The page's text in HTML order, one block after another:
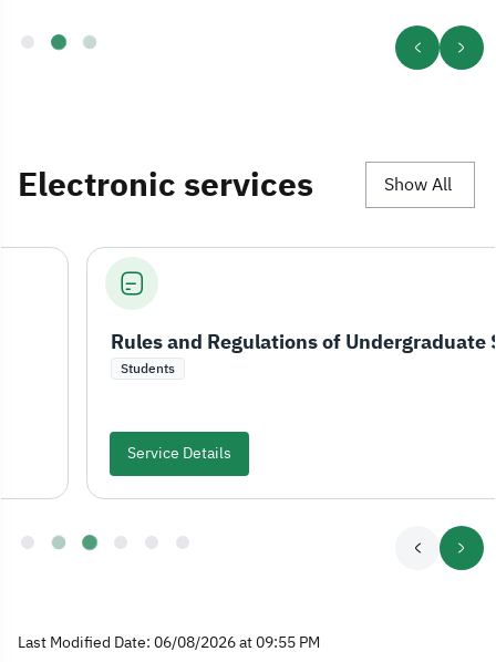
Electronic services Show All
Rules and Regulations of Undergraduate Study and Examinations
Service Details
Last Modified Date: 06/08/2026 at 09:55 PM